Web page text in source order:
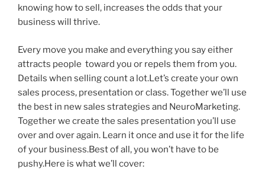
knowing how to sell, increases the odds that your
business will thrive.
Every move you make and everything you say either
attracts people toward you or repels them from you.
Details when selling count a lot.Let’s create your own
sales process, presentation or class. Together we’ll use
the best in new sales strategies and NeuroMarketing.
Together we create the sales presentation you’ll use
over and over again. Learn it once and use it for the life
of your business.Best of all, you won’t have to be
pushy.Here is what we’ll cover: